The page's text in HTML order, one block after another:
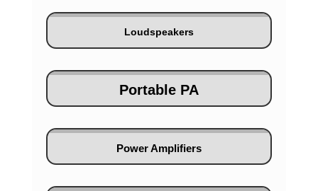
Loudspeakers
Portable PA
Power Amplifiers